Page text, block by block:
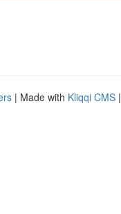
| Made with Kliqqi CMS |